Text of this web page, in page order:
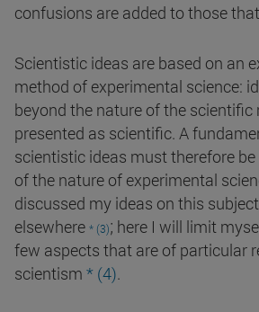
confusions are added to those
Scientistic ideas are based on an
method of experimental science:
beyond the nature of the scientific
presented as scientific. A
scientistic ideas must therefore
of the nature of experimental
discussed my ideas on this
elsewhere * (3); here I will limit
few aspects that are of particular
scientism * (4).